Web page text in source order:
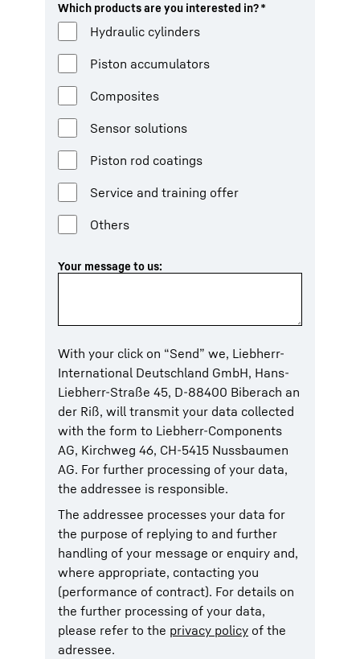
Which products are you interested in?*
Hydraulic cylinders
Piston accumulators
Composites
Sensor solutions
Piston rod coatings
Service and training offer
Others
Your message to us:
With your click on “Send” we, Liebherr-
International Deutschland GmbH, Hans-
Liebherr-Straße 45, D-88400 Biberach an
der Riß, will transmit your data collected
with the form to Liebherr-Components
AG, Kirchweg 46, CH-5415 Nussbaumen
AG. For further processing of your data,
the addressee is responsible.
The addressee processes your data for
the purpose of replying to and further
handling of your message or enquiry and,
where appropriate, contacting you
(performance of contract). For details on
the further processing of your data,
please refer to the privacy policy of the
adressee.